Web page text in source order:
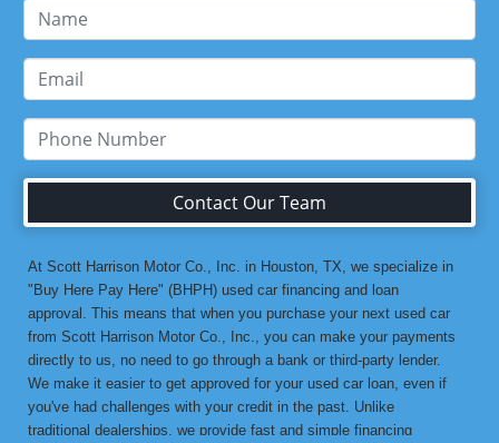
Contact Our Team
At Scott Harrison Motor Co., Inc. in Houston, TX, we specialize in
"Buy Here Pay Here" (BHPH) used car financing and loan
approval. This means that when you purchase your next used car
from Scott Harrison Motor Co., Inc., you can make your payments
directly to us, no need to go through a bank or third-party lender.
We make it easier to get approved for your used car loan, even if
you've had challenges with your credit in the past. Unlike
traditional dealerships, we provide fast and simple financing